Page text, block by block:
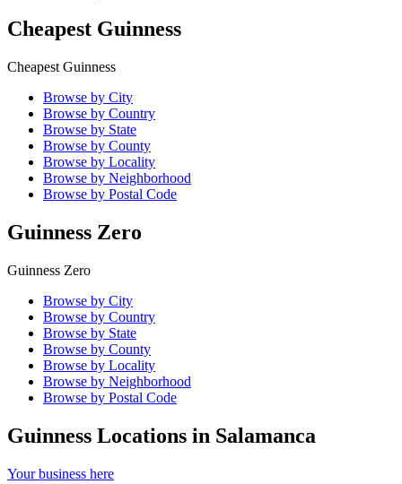
Cheapest Guinness
Cheapest Guinness
Browse by City
Browse by Country
Browse by State
Browse by County
Browse by Locality
Browse by Neighborhood
Browse by Postal Code
Guinness Zero
Guinness Zero
Browse by City
Browse by Country
Browse by State
Browse by County
Browse by Locality
Browse by Neighborhood
Browse by Postal Code
Guinness Locations in Salamanca
Your business here